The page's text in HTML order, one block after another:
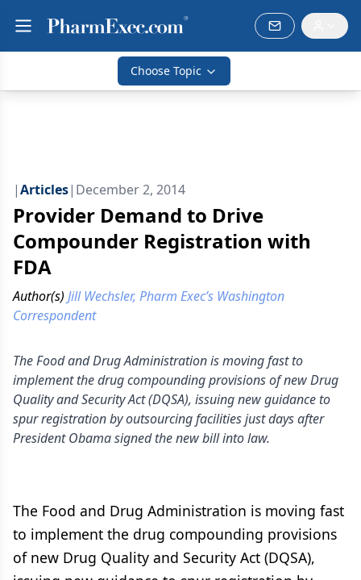
Choose Topic
|Articles| December 2, 2014
Provider Demand to Drive
Compounder Registration with
FDA
Author(s) Jill Wechsler, Pharm Exec’s Washington
Correspondent
The Food and Drug Administration is moving fast to
implement the drug compounding provisions of new Drug
Quality and Security Act (DQSA), issuing new guidance to
spur registration by outsourcing facilities just days after
President Obama signed the new bill into law.
The Food and Drug Administration is moving fast
to implement the drug compounding provisions
of new Drug Quality and Security Act (DQSA),